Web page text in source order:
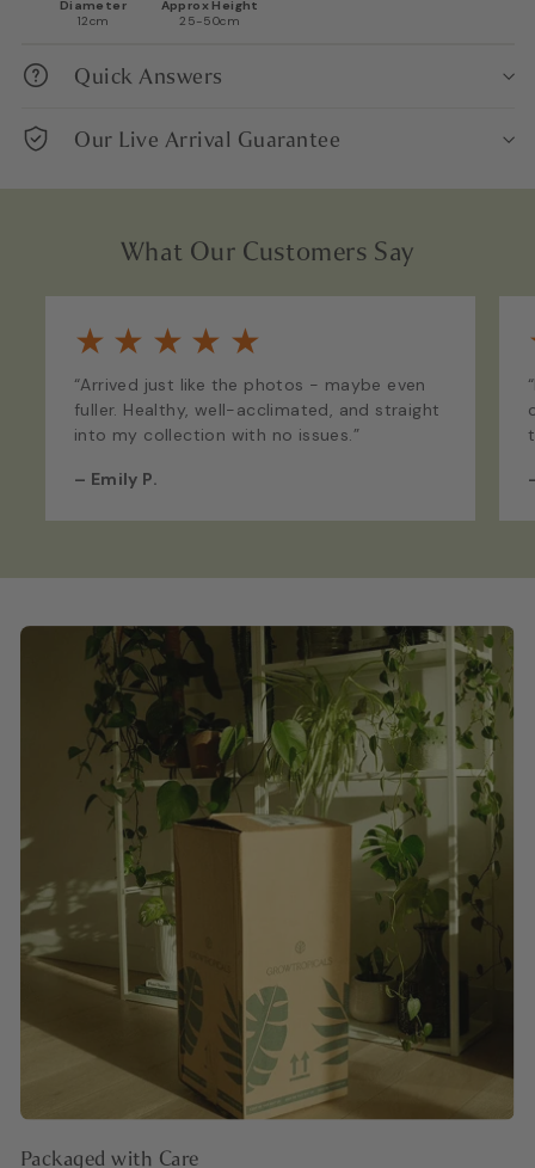
Diameter
12cm
Approx Height
25-50cm
Quick Answers
Our Live Arrival Guarantee
What Our Customers Say
★ ★ ★ ★ ★
“Arrived just like the photos - maybe even
fuller. Healthy, well-acclimated, and straight
into my collection with no issues.”
– Emily P.
Packaged with Care